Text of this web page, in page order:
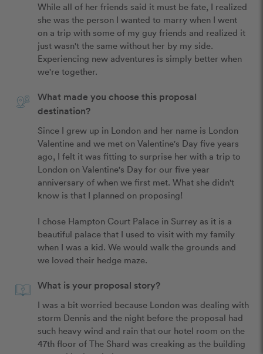
While all of her friends said it must be fate, I realized
she was the person I wanted to marry when I went
on a trip with some of my guy friends and realized it
just wasn't the same without her by my side.
Experiencing new adventures is simply better when
we're together.
What made you choose this proposal
destination?
Since I grew up in London and her name is London
Valentine and we met on Valentine's Day five years
ago, I felt it was fitting to surprise her with a trip to
London on Valentine's Day for our five year
anniversary of when we first met. What she didn't
know is that I planned on proposing!
I chose Hampton Court Palace in Surrey as it is a
beautiful palace that I used to visit with my family
when I was a kid. We would walk the grounds and
we loved their hedge maze.
What is your proposal story?
I was a bit worried because London was dealing with
storm Dennis and the night before the proposal had
such heavy wind and rain that our hotel room on the
47th floor of The Shard was creaking as the building